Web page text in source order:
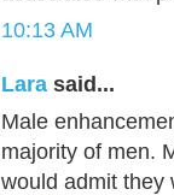
10:13 AM
Lara said...
Male
majority of men.
would admit they